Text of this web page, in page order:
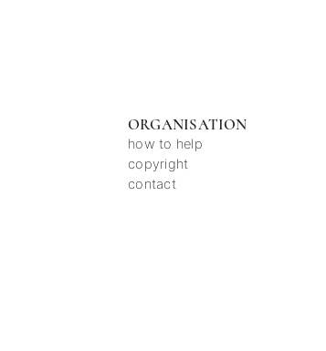
ORGANISATION
how to help
copyright
contact